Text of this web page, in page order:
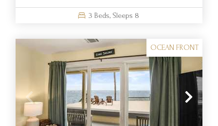
Are housekeeping or linen services available during our
Linens and towels are included with your rental. However,
daily housekeeping or mid-stay cleaning is not offered as
part of guest services.
Can I book an oceanfront rental with a view of the sunrise or
sunset?
Many oceanfront rentals include private decks or balconies
3 Beds, Sleeps 8
OCEAN FRONT